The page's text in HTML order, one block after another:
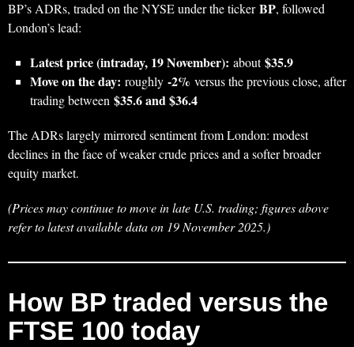
BP’s ADRs, traded on the NYSE under the tickerBP, followed
London’s lead:
Latest price (intraday, 19 November): about$35.9
Move on the day: roughly ‑2% versus the previous close, after
trading between $35.6 and $36.4
The ADRs largely mirrored sentiment from London: modest
declines in the face of weaker crude prices and a softer broader
equity market.
(Prices may continue to move in late U.S. trading; figures above
refer to latest available data on 19 November 2025.)
How BP traded versus the
FTSE 100 today